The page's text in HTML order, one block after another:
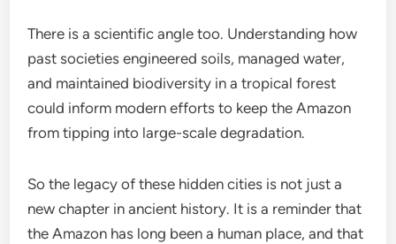
There is a scientific angle too. Understanding how
past societies engineered soils, managed water,
and maintained biodiversity in a tropical forest
could inform modern efforts to keep the Amazon
from tipping into large-scale degradation.
So the legacy of these hidden cities is not just a
new chapter in ancient history. It is a reminder that
the Amazon has long been a human place, and that